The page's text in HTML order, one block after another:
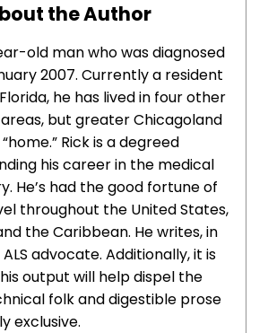
the Author
old man who was diagnosed
2007. Currently a resident
he has lived in four other
but greater Chicagoland
Rick is a degreed
his career in the medical
He’s had the good fortune of
throughout the United States,
the Caribbean. He writes, in
advocate. Additionally, it is
output will help dispel the
folk and digestible prose
exclusive.